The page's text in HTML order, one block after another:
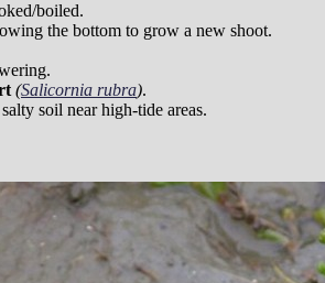
boiled.
the bottom to grow a new shoot.
(Salicornia rubra).
soil near high-tide areas.